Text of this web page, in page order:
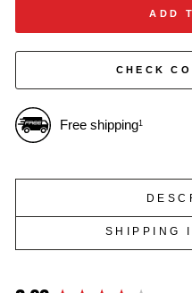
ADD
CHECK
Free shipping1
SHIPPING